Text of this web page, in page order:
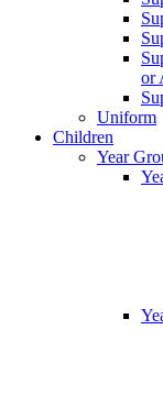
or
Uniform
Children
Year